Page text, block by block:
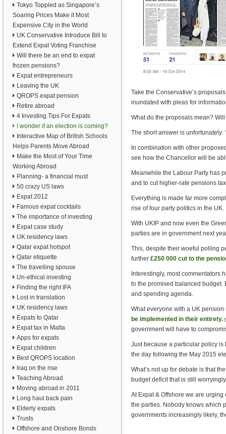
Tokyo Toppled as Singapore’s
Soaring Prices Make it Most
Expensive City in the World
UK Conservative Introduce Bill to
Extend Expat Voting Franchise
Will there be an end to expat
frozen pensions?
Expat entrepreneurs
Leaving the UK
QROPS expat pension
Retire abroad
4 Investing Tips For Expats
I wonder if an election is coming?
Interactive Map of British Schools
Helps Parents Move Abroad
Make the Most of Your Time
Working Abroad
Planning- a financial must
50 crazy US laws
Expat 2012
Famous expat cocktails
The importance of investing
Expat case study
UK residency laws
Qatar expat hotspot
Qatar etiquette
The travelling spouse
Un-ethical investing
Finding the right IFA
Lost in translation
UK residency laws
Expats to Qatar
Expat tax in Malta
Apps for expats
Expat children
Best QROPS location
Iraq on the rise
Teaching Abroad
Moving abroad in 2011
Long haul back pain
Elderly expats
Trusts
Offshore and Onshore Bonds
Take the Conservative’s
inundated with pleas for
What do the proposals mean?
The short answer is unfortunately:
In combination with other
see how the Chancellor will be
Meanwhile the Labour Party has
and to cut higher-rate pensions
Everything is made far more
rise of four party politics in the UK.
With UKIP and now even the
parties are in government next
This, despite their woeful polling
further £250 000 cut to the
Interestingly, most commentators
to the promised balanced budget.
and spending agenda.
What everyone with a UK
be implemented in their entirety.
government will have to
Just because a particular policy
the day following the May 2015
What’s not up for debate is that
budget deficit that is still
At Expat & Offshore we are
the parties. Nobody knows which
governments increasingly likely,